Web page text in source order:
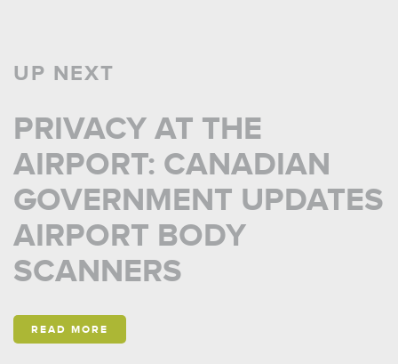
UP NEXT
PRIVACY AT THE
AIRPORT: CANADIAN
GOVERNMENT UPDATES
AIRPORT BODY
SCANNERS
READ MORE